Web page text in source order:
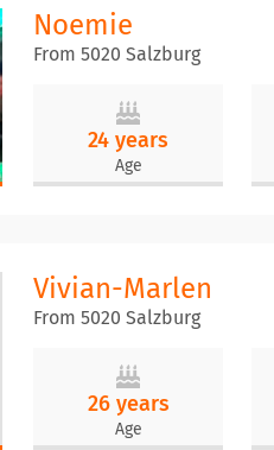
Noemie
From 5020 Salzburg
24 years
Age
Vivian-Marlen
From 5020 Salzburg
26 years
Age